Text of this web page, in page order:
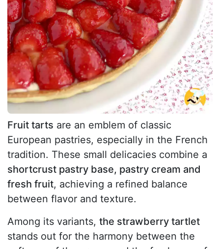
Fruit tarts are an emblem of classic
European pastries, especially in the French
tradition. These small delicacies combine a
shortcrust pastry base, pastry cream and
fresh fruit, achieving a refined balance
between flavor and texture.
Among its variants, the strawberry tartlet
stands out for the harmony between the